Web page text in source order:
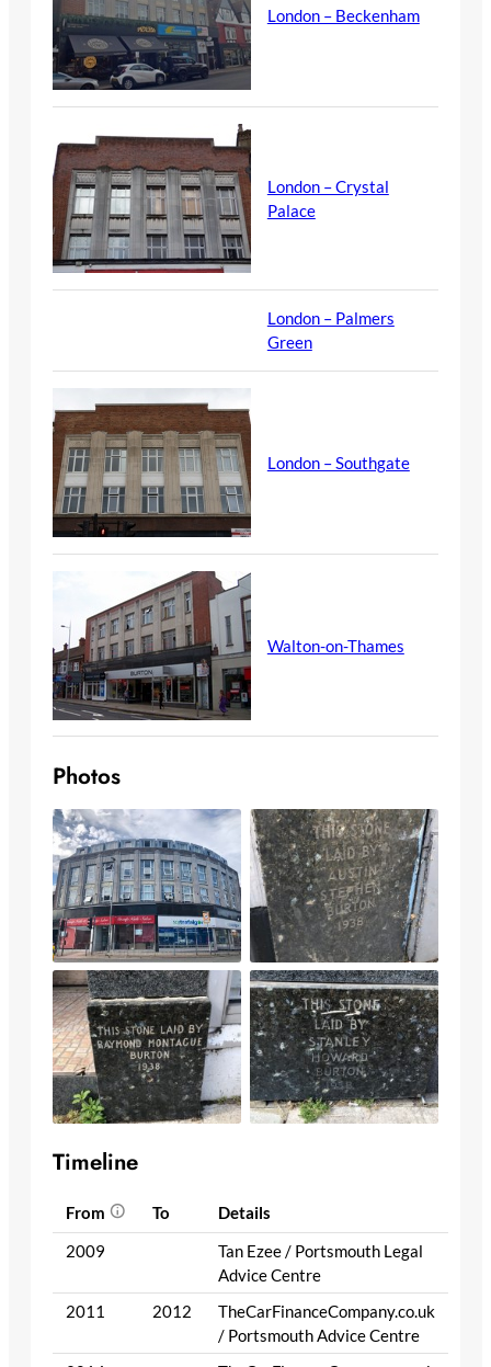
London – Beckenham
London – Crystal
Palace
London – Palmers
Green
London – Southgate
Walton-on-Thames
Photos
Timeline
From To
Details
2009
Tan Ezee / Portsmouth Legal
Advice Centre
2011
2012
TheCarFinanceCompany.co.uk
/ Portsmouth Advice Centre